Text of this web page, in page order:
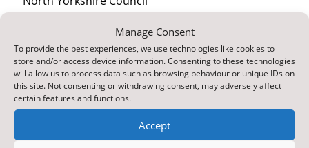
Manage Consent
To provide the best experiences, we use technologies like cookies to
store and/or access device information. Consenting to these technologies
will allow us to process data such as browsing behaviour or unique IDs on
this site. Not consenting or withdrawing consent, may adversely affect
certain features and functions.
Accept
Northallerton
North Yorkshire
DL7 8SB
 Contact Us by E-Mail
